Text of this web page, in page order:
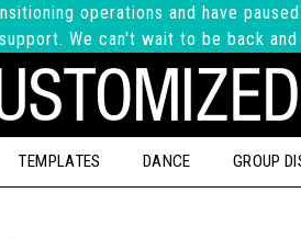
operations and have
We can't wait to be back
TEMPLATES DANCE GROUP